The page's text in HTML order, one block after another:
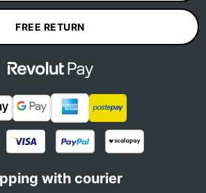
FREE RETURN
with courier